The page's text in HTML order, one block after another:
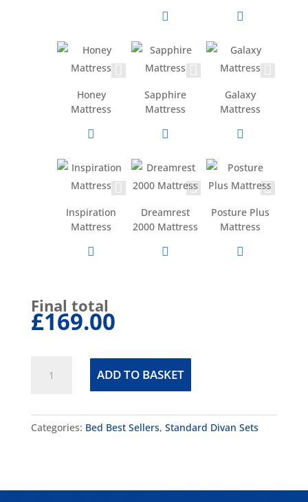
Honey
Mattress
Sapphire
Mattress
Galaxy
Mattress
Inspiration
Mattress
Dreamrest
2000 Mattress
Posture Plus
Mattress
Final total
£169.00
Divan
ADD TO BASKET
Categories: Bed Best Sellers, Standard Divan Sets